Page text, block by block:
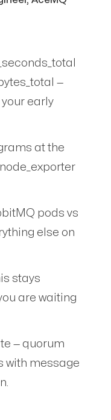
—
early
at the
pods vs
else on
stays
are waiting
— quorum
with message